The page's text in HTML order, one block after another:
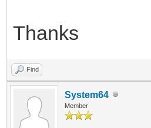
Thanks
Find
System64
Member